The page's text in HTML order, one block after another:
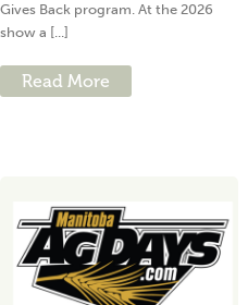
Gives Back program. At the 2026
show a [...]
Read More